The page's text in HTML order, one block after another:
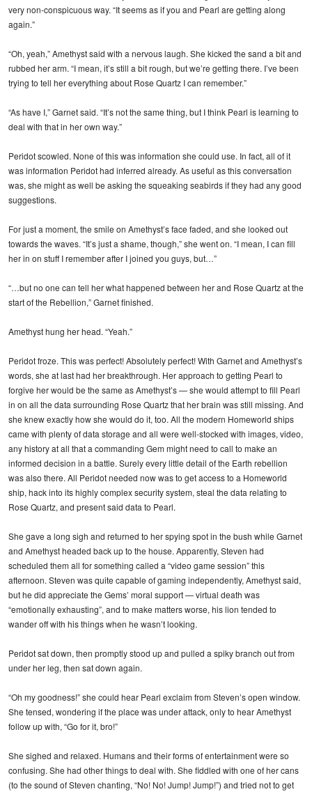
very non-conspicuous way. “It seems as if you and Pearl are getting along
again.”
“Oh, yeah,” Amethyst said with a nervous laugh. She kicked the sand a bit and
rubbed her arm. “I mean, it’s still a bit rough, but we’re getting there. I’ve been
trying to tell her everything about Rose Quartz I can remember.”
“As have I,” Garnet said. “It’s not the same thing, but I think Pearl is learning to
deal with that in her own way.”
Peridot scowled. None of this was information she could use. In fact, all of it
was information Peridot had inferred already. As useful as this conversation
was, she might as well be asking the squeaking seabirds if they had any good
suggestions.
For just a moment, the smile on Amethyst’s face faded, and she looked out
towards the waves. “It’s just a shame, though,” she went on. “I mean, I can fill
her in on stuff I remember after I joined you guys, but…”
“…but no one can tell her what happened between her and Rose Quartz at the
start of the Rebellion,” Garnet finished.
Amethyst hung her head. “Yeah.”
Peridot froze. This was perfect! Absolutely perfect! With Garnet and Amethyst’s
words, she at last had her breakthrough. Her approach to getting Pearl to
forgive her would be the same as Amethyst’s — she would attempt to fill Pearl
in on all the data surrounding Rose Quartz that her brain was still missing. And
she knew exactly how she would do it, too. All the modern Homeworld ships
came with plenty of data storage and all were well-stocked with images, video,
any history at all that a commanding Gem might need to call to make an
informed decision in a battle. Surely every little detail of the Earth rebellion
was also there. All Peridot needed now was to get access to a Homeworld
ship, hack into its highly complex security system, steal the data relating to
Rose Quartz, and present said data to Pearl.
She gave a long sigh and returned to her spying spot in the bush while Garnet
and Amethyst headed back up to the house. Apparently, Steven had
scheduled them all for something called a “video game session” this
afternoon. Steven was quite capable of gaming independently, Amethyst said,
but he did appreciate the Gems’ moral support — virtual death was
“emotionally exhausting”, and to make matters worse, his lion tended to
wander off with his things when he wasn’t looking.
Peridot sat down, then promptly stood up and pulled a spiky branch out from
under her leg, then sat down again.
“Oh my goodness!” she could hear Pearl exclaim from Steven’s open window.
She tensed, wondering if the place was under attack, only to hear Amethyst
follow up with, “Go for it, bro!”
She sighed and relaxed. Humans and their forms of entertainment were so
confusing. She had other things to deal with. She fiddled with one of her cans
(to the sound of Steven chanting, “No! No! Jump! Jump!”) and tried not to get